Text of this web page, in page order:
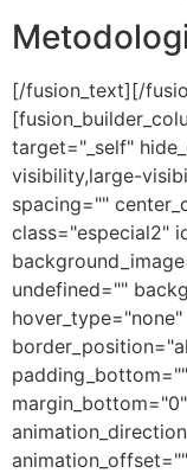
[/fusion_text][/
target="_self"
visibility,large-
spacing=""
class="especial2"
undefined=""